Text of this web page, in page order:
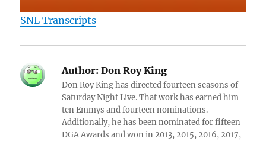
SNL Transcripts
Author: Don Roy King
Don Roy King has directed fourteen seasons of
Saturday Night Live. That work has earned him
ten Emmys and fourteen nominations.
Additionally, he has been nominated for fifteen
DGA Awards and won in 2013, 2015, 2016, 2017,